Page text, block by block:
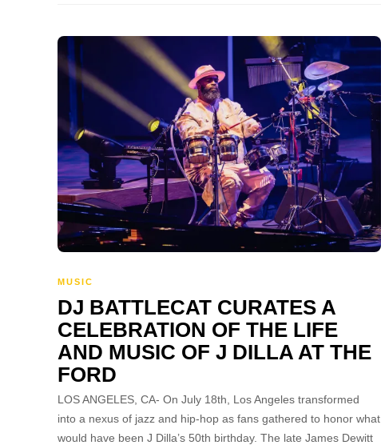
MUSIC
DJ BATTLECAT CURATES A
CELEBRATION OF THE LIFE
AND MUSIC OF J DILLA AT THE
FORD
LOS ANGELES, CA- On July 18th, Los Angeles transformed
into a nexus of jazz and hip-hop as fans gathered to honor what
would have been J Dilla’s 50th birthday. The late James Dewitt